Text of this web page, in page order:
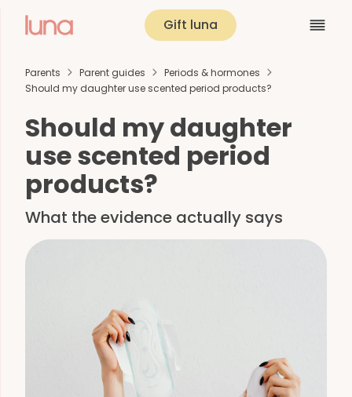
Gift luna
Parents Parent guides
Periods & hormones
Should my daughter use scented period products?
Should my daughter
use scented period
products?
What the evidence actually says